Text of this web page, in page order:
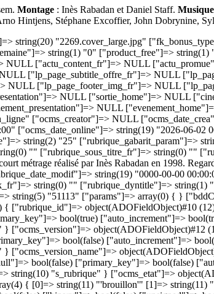
Montage : Inès Rabadan et Daniel Staff. Musique
Hintjens, Stéphane Excoffier, John Dobrynine,
"2026-06-02 06:30:00" ["ocms_date_offline"]=> string(19) "2027-03-01 22:59:00" ["fk_gabarit_id"]=> string(1) "3" ["fk_rubrique_id"]=> string(1) "6" ["rubrique_ordre"]=> string(2) "25" ["rubrique_gabarit_param"]=> string(0) "" ["rubrique_url_fr"]=> string(22) "surveiller-les-tortues" ["rubrique_titre_fr"]=> string(22) "Surveiller les tortues" ["rubrique_titre_page_fr"]=> string(0) "" ["rubrique_sous_titre_fr"]=> string(0) "" ["rubrique_texte_fr"]=> string(0) "" ["rubrique_keywords_fr"]=> string(0) "" ["rubrique_desc_fr"]=> string(170) "Surveiller les tortues est un court métrage réalisé par Inès Rabadan en 1998. Regardez Surveiller les tortues en streaming sur Brefcinema. Le premier mois est offert." ["rubrique_date_crea"]=> string(19) "0000-00-00 00:00:00" ["rubrique_date_modif"]=> string(19) "0000-00-00 00:00:00" ["rubrique_date_publi"]=> string(19) "0000-00-00 00:00:00" ["rubrique_picto_fr"]=> string(0) "" ["rubrique_type"]=> string(4) "page" ["rubrique_link_fr"]=> string(0) "" ["rubrique_dyntitle"]=> string(1) "0" ["rubrique_dynvisibility"]=> string(1) "0" ["rubrique_template"]=> string(0) "" ["rubrique_option"]=> string(0) "" } ["fk_rubrique_version_id"]=> string(5) "51113" ["params"]=> array(0) { } ["bddClasse"]=> string(0) "" ["rObj"]=>